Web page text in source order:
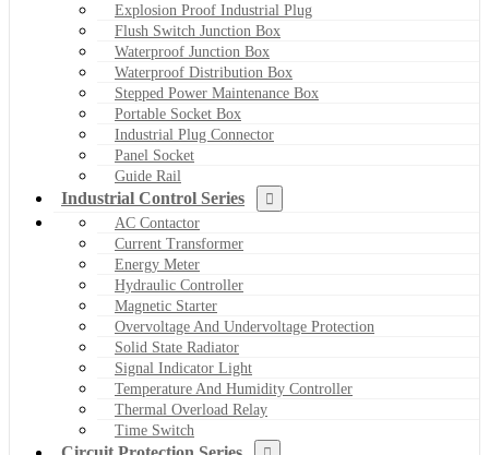
Explosion Proof Industrial Plug
Flush Switch Junction Box
Waterproof Junction Box
Waterproof Distribution Box
Stepped Power Maintenance Box
Portable Socket Box
Industrial Plug Connector
Panel Socket
Guide Rail
Industrial Control Series
AC Contactor
Current Transformer
Energy Meter
Hydraulic Controller
Magnetic Starter
Overvoltage And Undervoltage Protection
Solid State Radiator
Signal Indicator Light
Temperature And Humidity Controller
Thermal Overload Relay
Time Switch